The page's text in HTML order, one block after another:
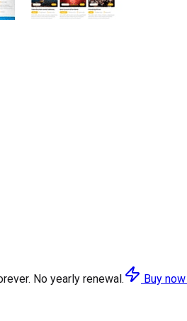
No yearly renewal. Buy